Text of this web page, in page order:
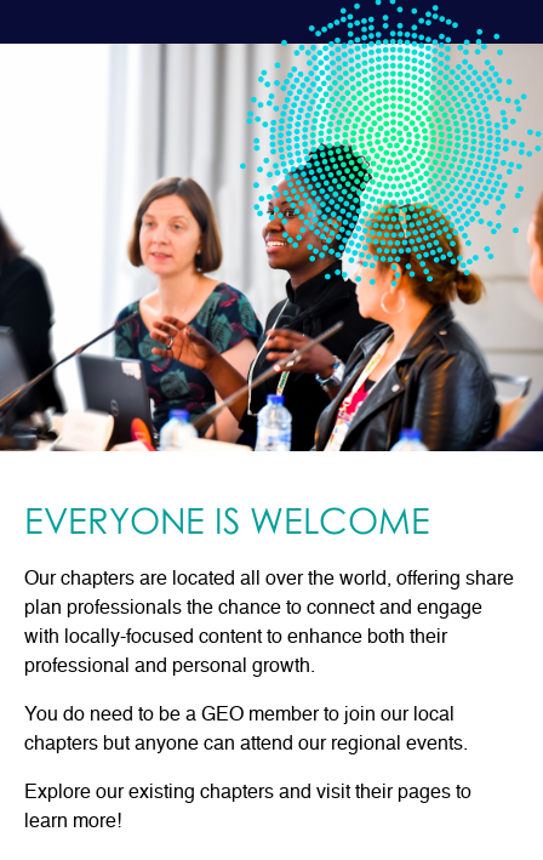
EVERYONE IS WELCOME
Our chapters are located all over the world, offering share
plan professionals the chance to connect and engage
with locally-focused content to enhance both their
professional and personal growth.
You do need to be a GEO member to join our local
chapters but anyone can attend our regional events.
Explore our existing chapters and visit their pages to
learn more!